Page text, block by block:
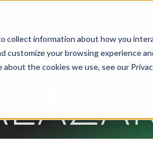
collect information about how you
customize your browsing experience
the cookies we use, see our
Industries About